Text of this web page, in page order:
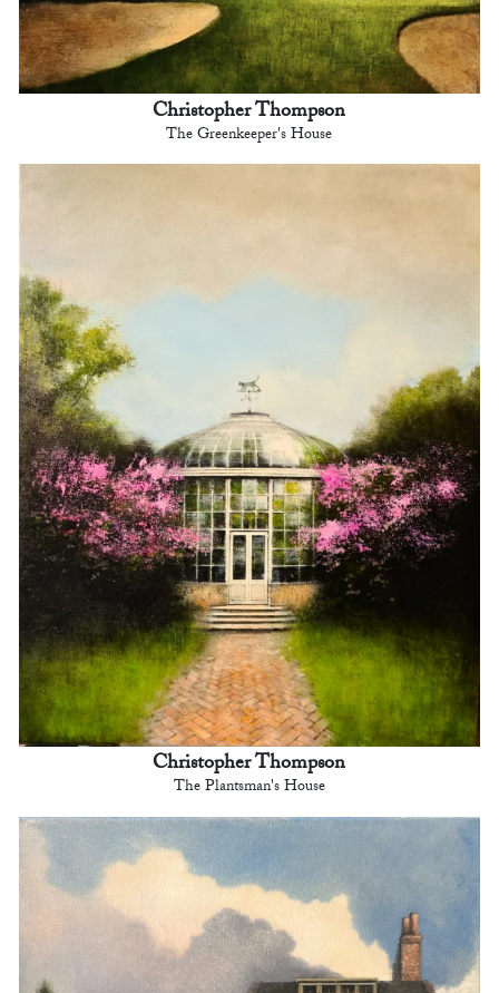
Christopher Thompson
The Greenkeeper's House
Christopher Thompson
The Plantsman's House